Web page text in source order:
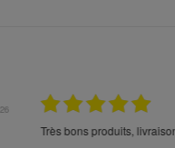
Très bons produits, livraison soignée